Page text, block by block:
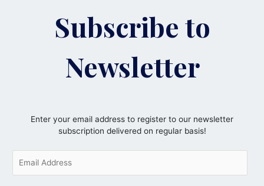
Subscribe to
Newsletter
Enter your email address to register to our newsletter
subscription delivered on regular basis!